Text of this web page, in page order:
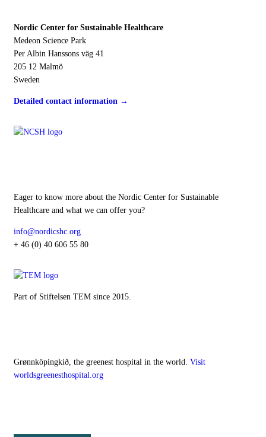
Nordic Center for Sustainable Healthcare
Medeon Science Park
Per Albin Hanssons väg 41
205 12 Malmö
Sweden
Detailed contact information →
Eager to know more about the Nordic Center for Sustainable
Healthcare and what we can offer you?
info@nordicshc.org
+ 46 (0) 40 606 55 80
Part of Stiftelsen TEM since 2015.
Grønnköpingkið, the greenest hospital in the world. Visit
worldsgreenesthospital.org